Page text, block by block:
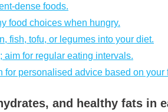
dense foods.
food choices when hungry.
fish, tofu, or legumes into your diet.
aim for regular eating intervals.
personalised advice based on your
and healthy fats in